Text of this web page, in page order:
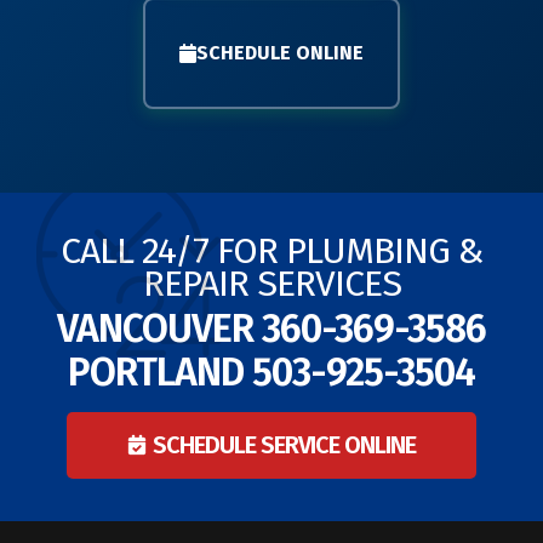
SCHEDULE ONLINE
CALL 24/7 FOR PLUMBING &
REPAIR SERVICES
VANCOUVER360-369-3586
PORTLAND503-925-3504
SCHEDULE SERVICE ONLINE